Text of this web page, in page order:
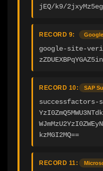
jEQ/k9/
RECORD 9:
google-site-
RECORD 10: SAP
successfactors-
kzMGI2MQ==
RECORD 11: